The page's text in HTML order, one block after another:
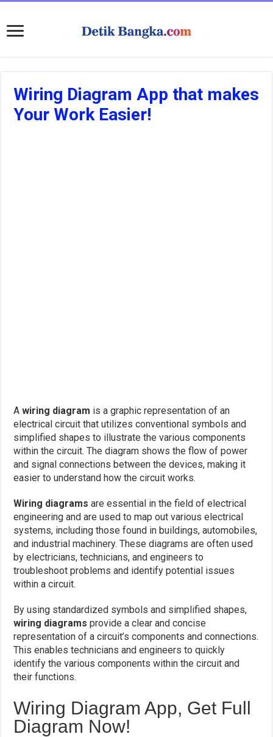
Wiring Diagram App that makes
Your Work Easier!
Awiring diagram is a graphic representation of an
electrical circuit that utilizes conventional symbols and
simplified shapes to illustrate the various components
within the circuit. The diagram shows the flow of power
and signal connections between the devices, making it
easier to understand how the circuit works.
Wiring diagrams are essential in the field of electrical
engineering and are used to map out various electrical
systems, including those found in buildings, automobiles,
and industrial machinery. These diagrams are often used
by electricians, technicians, and engineers to
troubleshoot problems and identify potential issues
within a circuit.
By using standardized symbols and simplified shapes,
wiring diagrams provide a clear and concise
representation of a circuit’s components and connections.
This enables technicians and engineers to quickly
identify the various components within the circuit and
their functions.
Wiring Diagram App, Get Full
Diagram Now!